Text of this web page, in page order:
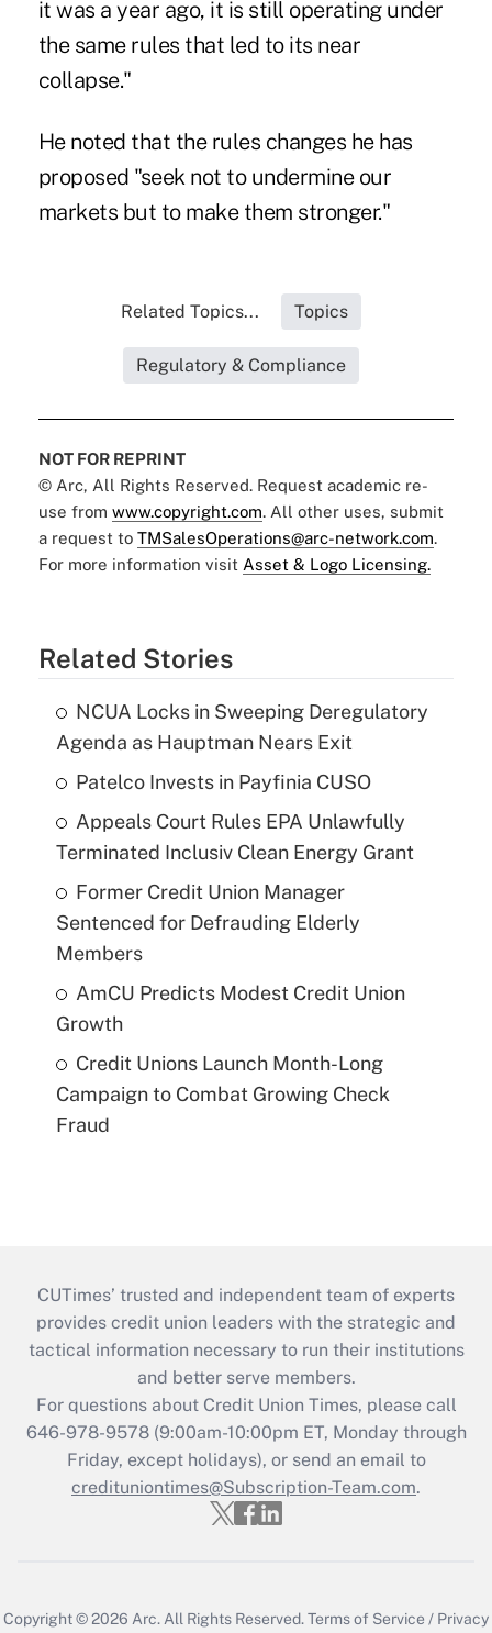
it was a year ago, it is still operating under
the same rules that led to its near
collapse."
He noted that the rules changes he has
proposed "seek not to undermine our
markets but to make them stronger."
Related Topics... Topics
Regulatory & Compliance
NOT FOR REPRINT
© Arc, All Rights Reserved. Request academic re-
use from www.copyright.com. All other uses, submit
a request to TMSalesOperations@arc-network.com.
For more information visit Asset & Logo Licensing.
Related Stories
NCUA Locks in Sweeping Deregulatory
Agenda as Hauptman Nears Exit
Patelco Invests in Payfinia CUSO
Appeals Court Rules EPA Unlawfully
Terminated Inclusiv Clean Energy Grant
Former Credit Union Manager
Sentenced for Defrauding Elderly
Members
AmCU Predicts Modest Credit Union
Growth
Credit Unions Launch Month-Long
Campaign to Combat Growing Check
Fraud
CUTimes’ trusted and independent team of experts
provides credit union leaders with the strategic and
tactical information necessary to run their institutions
and better serve members.
For questions about Credit Union Times, please call
646-978-9578 (9:00am-10:00pm ET, Monday through
Friday, except holidays), or send an email to
credituniontimes@Subscription-Team.com.
Copyright © 2026 Arc. All Rights Reserved.Terms of Service / Privacy